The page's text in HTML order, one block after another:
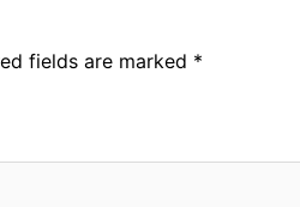
fields are marked *